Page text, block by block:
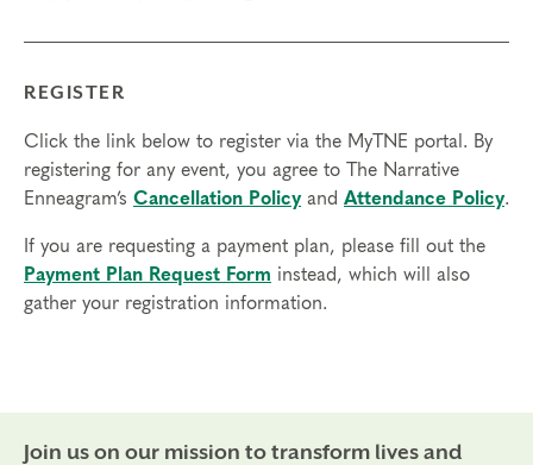
REGISTER
Click the link below to register via the MyTNE portal. By
registering for any event, you agree to The Narrative
Enneagram’s Cancellation Policyand Attendance Policy.
If you are requesting a payment plan, please fill out the
Payment Plan Request Form instead, which will also
gather your registration information.
Join us on our mission to transform lives and